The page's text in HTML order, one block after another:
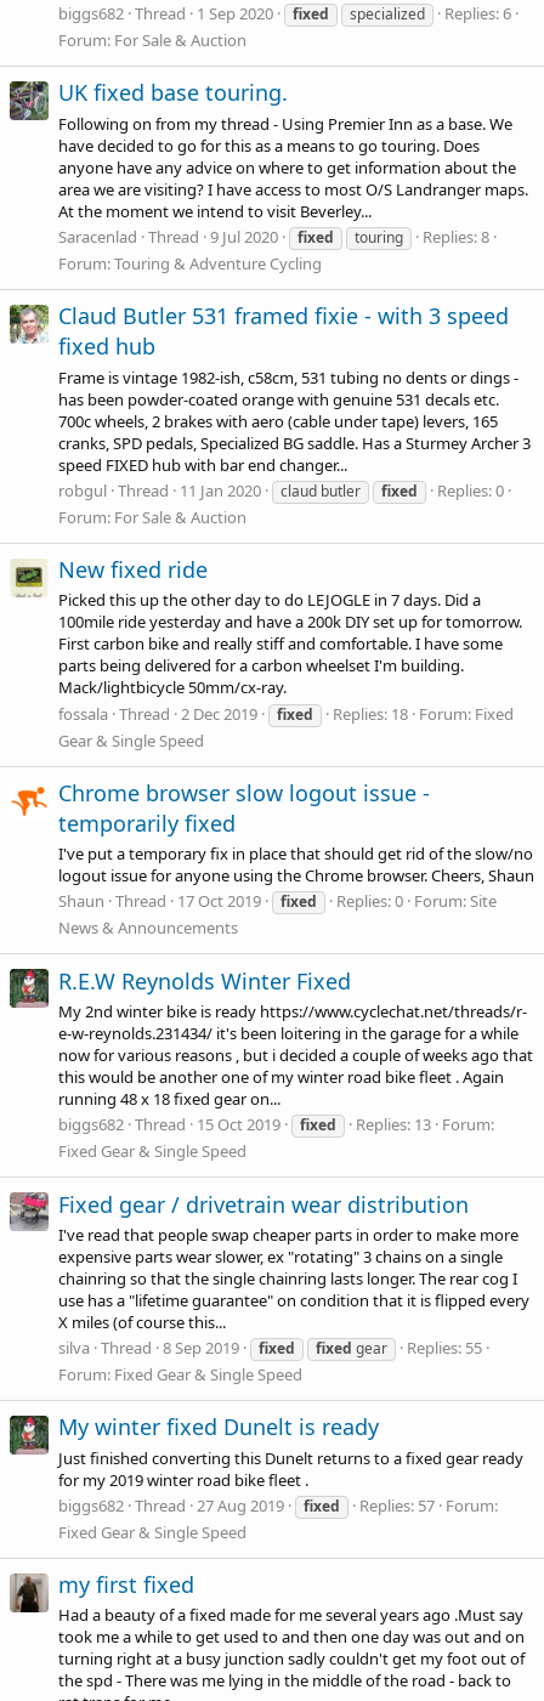
biggs682 Thread 1 Sep 2020 fixed specialized
Replies: 6
Forum: For Sale & Auction
UK fixed base touring.
Following on from my thread - Using Premier Inn as a base. We
have decided to go for this as a means to go touring. Does
anyone have any advice on where to get information about the
area we are visiting? I have access to most O/S Landranger maps.
At the moment we intend to visit Beverley...
Saracenlad Thread 9 Jul 2020 fixed touring
Replies: 8
Forum:Touring & Adventure Cycling
Claud Butler 531 framed fixie - with 3 speed
fixed hub
Frame is vintage 1982-ish, c58cm, 531 tubing no dents or dings -
has been powder-coated orange with genuine 531 decals etc.
700c wheels, 2 brakes with aero (cable under tape) levers, 165
cranks, SPD pedals, Specialized BG saddle. Has a Sturmey Archer 3
speed FIXED hub with bar end changer...
robgul Thread 11 Jan 2020 claud butler fixed
Replies: 0
Forum: For Sale & Auction
New fixed ride
Picked this up the other day to do LEJOGLE in 7 days. Did a
100mile ride yesterday and have a 200k DIY set up for tomorrow.
First carbon bike and really stiff and comfortable. I have some
parts being delivered for a carbon wheelset I'm building.
Mack/lightbicycle 50mm/cx-ray.
fossala Thread 2 Dec 2019 fixed Replies: 18 Forum: Fixed
Gear & Single Speed
Chrome browser slow logout issue -
temporarily fixed
I've put a temporary fix in place that should get rid of the slow/no
logout issue for anyone using the Chrome browser. Cheers, Shaun
Shaun Thread 17 Oct 2019 fixed Replies: 0 Forum:Site
News & Announcements
R.E.W Reynolds Winter Fixed
My 2nd winter bike is ready https://www.cyclechat.net/threads/r-
e-w-reynolds.231434/ it's been loitering in the garage for a while
now for various reasons , but i decided a couple of weeks ago that
this would be another one of my winter road bike fleet . Again
running 48 x 18 fixed gear on...
biggs682 Thread 15 Oct 2019 fixed Replies: 13 Forum:
Fixed Gear & Single Speed
Fixed gear / drivetrain wear distribution
I've read that people swap cheaper parts in order to make more
expensive parts wear slower, ex "rotating" 3 chains on a single
chainring so that the single chainring lasts longer. The rear cog I
use has a "lifetime guarantee" on condition that it is flipped every
X miles (of course this...
silva Thread 8 Sep 2019 fixed fixed gear
Replies: 55
Forum: Fixed Gear & Single Speed
My winter fixed Dunelt is ready
Just finished converting this Dunelt returns to a fixed gear ready
for my 2019 winter road bike fleet .
biggs682 Thread 27 Aug 2019 fixed Replies: 57 Forum:
Fixed Gear & Single Speed
my first fixed
Had a beauty of a fixed made for me several years ago .Must say
took me a while to get used to and then one day was out and on
turning right at a busy junction sadly couldn't get my foot out of
the spd - There was me lying in the middle of the road - back to